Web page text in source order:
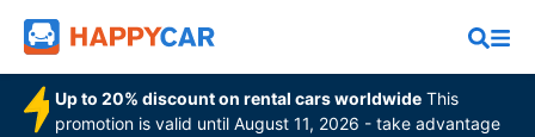
Up to 20% discount on rental cars worldwide This
promotion is valid until August 11, 2026 - take advantage